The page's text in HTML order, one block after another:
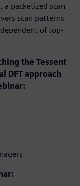
a packetized scan
scan patterns
of top-
the Tessent
DFT approach